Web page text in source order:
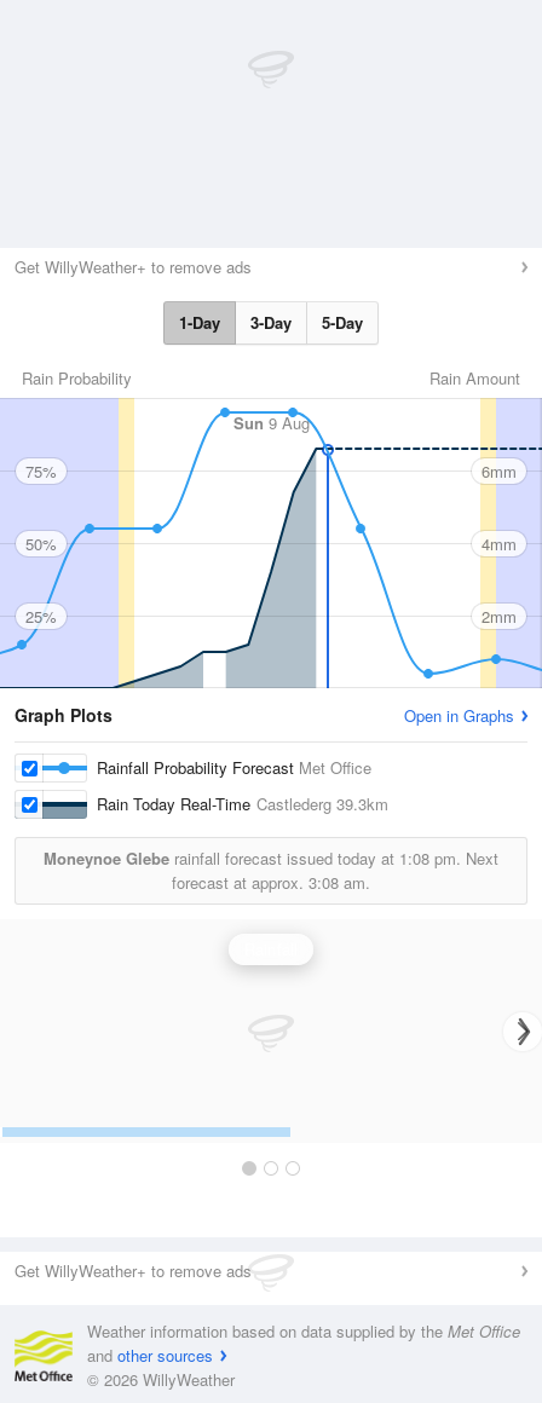
Get WillyWeather+ to remove ads
1-Day 3-Day 5-Day
Rain Amount
Rain Probability
Sun 9 Aug
75%
50%
25%
6mm
4mm
2mm
Graph Plots Open in Graphs
Rainfall Probability Forecast Met Office
Rain Today Real-Time Castlederg 39.3km
Moneynoe Glebe rainfall forecast issued today at 1:08 pm. Next
forecast at approx. 3:08 am.
Get WillyWeather+ to remove ads
Weather information based on data supplied by the Met Office
and other sources
© 2026 WillyWeather